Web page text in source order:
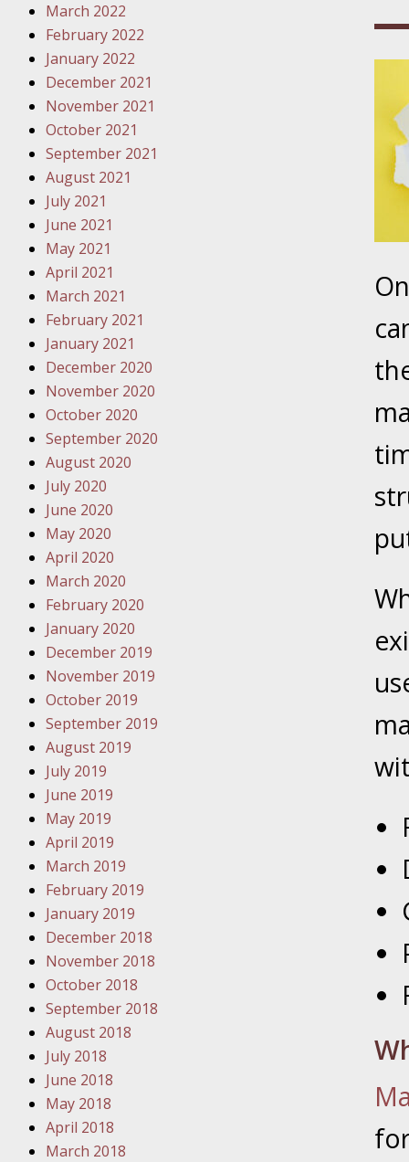
Action
Your
Traffic
Your
Your
Your
About
Your
Your
Have a
Your
Your
Your
Lives
In the
Problem
In the
March 2022
February 2022
January 2022
December 2021
November 2021
October 2021
September 2021
August 2021
July 2021
June 2021
May 2021
April 2021
March 2021
February 2021
January 2021
December 2020
November 2020
October 2020
September 2020
August 2020
July 2020
June 2020
May 2020
April 2020
March 2020
February 2020
January 2020
December 2019
November 2019
October 2019
September 2019
August 2019
July 2019
June 2019
May 2019
April 2019
March 2019
February 2019
January 2019
December 2018
November 2018
October 2018
September 2018
August 2018
July 2018
June 2018
May 2018
April 2018
March 2018